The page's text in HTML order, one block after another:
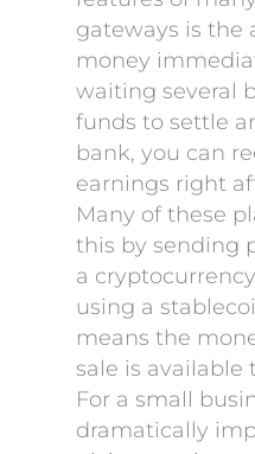
gateways is the
money
waiting several
funds to settle
bank, you can
earnings right
Many of these
this by sending
a
using a
means the
sale is available
For a small
dramatically